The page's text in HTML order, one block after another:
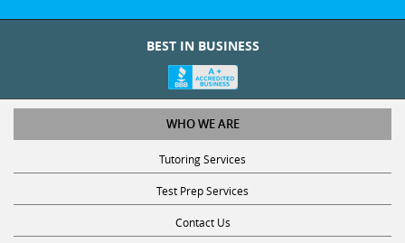
BEST IN BUSINESS
WHO WE ARE
Tutoring Services
Test Prep Services
Contact Us